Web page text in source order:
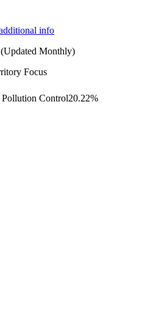
info
Monthly)
Focus
Pollution Control20.22%